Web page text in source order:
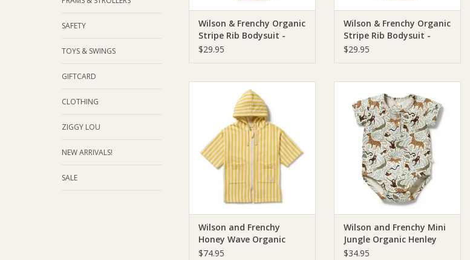
SAFETY
TOYS & SWINGS
GIFTCARD
CLOTHING
ZIGGY LOU
NEW ARRIVALS!
SALE
Wilson & Frenchy Organic
Stripe Rib Bodysuit -
Oatmeal
$29.95
Wilson & Frenchy Organic
Stripe Rib Bodysuit -
Cantaloupe
$29.95
Wilson & Frenchie Wilson and
Frenchy Honey Wave Organic
Terry Hooded Towel
ADD TO CART
Wilson and Frenchy
Honey Wave Organic
Terry Hooded Towel
$74.95
Frenchy Mini Jungle Organic
Henley Bodysuit
ADD TO CART
Wilson and Frenchy Mini
Jungle Organic Henley
Bodysuit
$34.95